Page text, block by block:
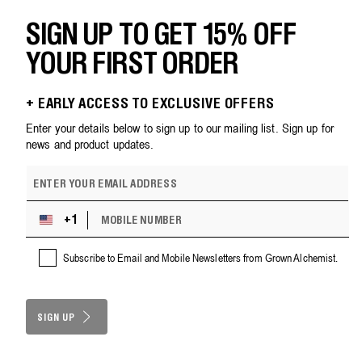
SIGN UP TO GET 15% OFF
YOUR FIRST ORDER
+ EARLY ACCESS TO EXCLUSIVE OFFERS
Enter your details below to sign up to our mailing list. Sign up for
news and product updates.
m
a
l
r
s
U
n
t
d
S
t
+1
M
O
B
I
U
M
Subscribe to Email and Mobile Newsletters from Grown Alchemist.
SIGN UP